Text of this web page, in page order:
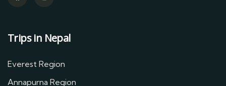
Trips in Nepal
Everest Region
Annapurna Region